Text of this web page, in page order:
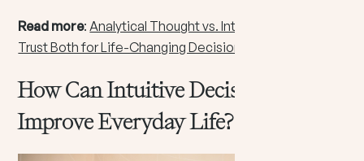
Read more: Analytical Thought vs. Intuition: How to
Trust Both for Life-Changing Decisions
How Can Intuitive Decision Making
Improve Everyday Life?